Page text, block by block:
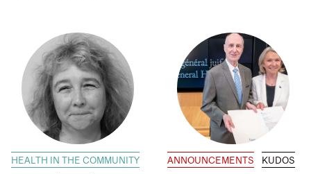
HEALTH IN THE COMMUNITY ANNOUNCEMENTS KUDOS